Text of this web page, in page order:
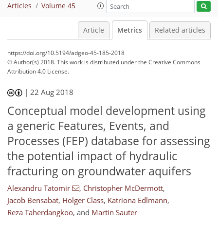
Articles Volume 45
Article Metrics Related articles
https://doi.org/10.5194/adgeo-45-185-2018
© Author(s) 2018. This work is distributed underthe Creative Commons
Attribution 4.0 License.
|22 Aug 2018
Conceptual model development using
a generic Features, Events, and
Processes (FEP) database for assessing
the potential impact of hydraulic
fracturing on groundwater aquifers
Alexandru Tatomir , Christopher McDermott,
Jacob Bensabat, Holger Class, Katriona Edlmann,
Reza Taherdangkoo, and Martin Sauter
151
156
160
170
171
172
173
173